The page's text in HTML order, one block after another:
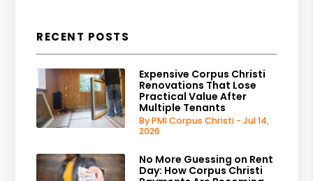
RECENT POSTS
Expensive Corpus Christi
Renovations That Lose
Practical Value After
Multiple Tenants
By PMI Corpus Christi - Jul 14,
2026
No More Guessing on Rent
Day: How Corpus Christi